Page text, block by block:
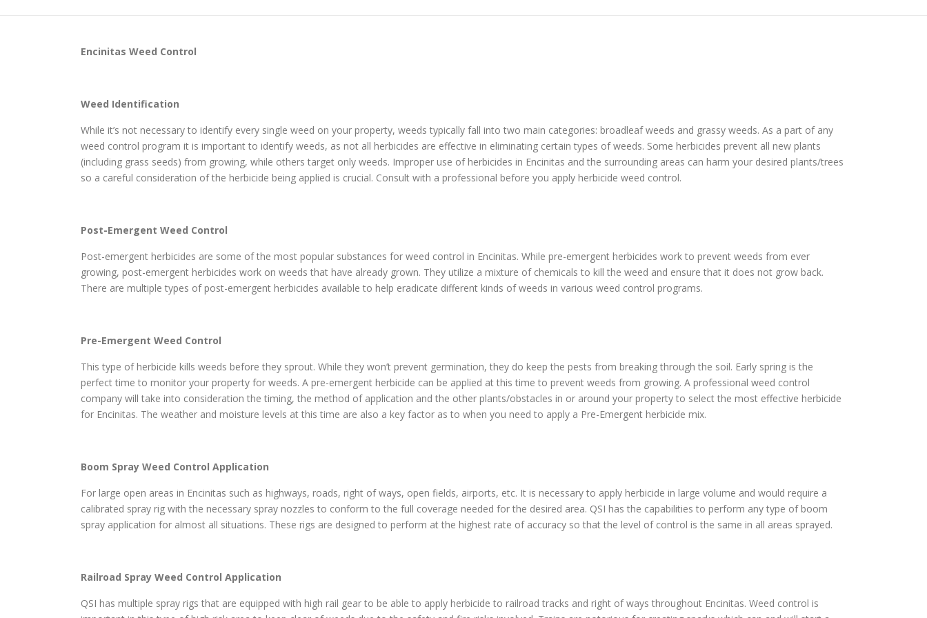
Encinitas Weed Control
Weed Identification
While it’s not necessary to identify every single weed on your property, weeds typically fall into two main categories: broadleaf weeds and grassy weeds. As a part of any
weed control program it is important to identify weeds, as not all herbicides are effective in eliminating certain types of weeds. Some herbicides prevent all new plants
(including grass seeds) from growing, while others target only weeds. Improper use of herbicides in Encinitas and the surrounding areas can harm your desired plants/trees
so a careful consideration of the herbicide being applied is crucial. Consult with a professional before you apply herbicide weed control.
Post-Emergent Weed Control
Post-emergent herbicides are some of the most popular substances for weed control in Encinitas. While pre-emergent herbicides work to prevent weeds from ever
growing, post-emergent herbicides work on weeds that have already grown. They utilize a mixture of chemicals to kill the weed and ensure that it does not grow back.
There are multiple types of post-emergent herbicides available to help eradicate different kinds of weeds in various weed control programs.
Pre-Emergent Weed Control
This type of herbicide kills weeds before they sprout. While they won’t prevent germination, they do keep the pests from breaking through the soil. Early spring is the
perfect time to monitor your property for weeds. A pre-emergent herbicide can be applied at this time to prevent weeds from growing. A professional weed control
company will take into consideration the timing, the method of application and the other plants/obstacles in or around your property to select the most effective herbicide
for Encinitas. The weather and moisture levels at this time are also a key factor as to when you need to apply a Pre-Emergent herbicide mix.
Boom Spray Weed Control Application
For large open areas in Encinitas such as highways, roads, right of ways, open fields, airports, etc. It is necessary to apply herbicide in large volume and would require a
calibrated spray rig with the necessary spray nozzles to conform to the full coverage needed for the desired area. QSI has the capabilities to perform any type of boom
spray application for almost all situations. These rigs are designed to perform at the highest rate of accuracy so that the level of control is the same in all areas sprayed.
Railroad Spray Weed Control Application
QSI has multiple spray rigs that are equipped with high rail gear to be able to apply herbicide to railroad tracks and right of ways throughout Encinitas. Weed control is